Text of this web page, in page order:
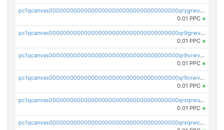
pc1qcanvas0000000000000000000000000000000000000qrygrwsps4c0yl3
0.01 PPC ×
pc1qcanvas0000000000000000000000000000000000000qr9grwvps2kpqgg
0.01 PPC ×
pc1qcanvas0000000000000000000000000000000000000qr9srwvpshj6p4e
0.01 PPC ×
pc1qcanvas0000000000000000000000000000000000000qr9crwvpsufne7k
0.01 PPC ×
pc1qcanvas0000000000000000000000000000000000000qrxqrwups6veq9w
0.01 PPC ×
pc1qcanvas0000000000000000000000000000000000000qrxqrwcpsjy5w64